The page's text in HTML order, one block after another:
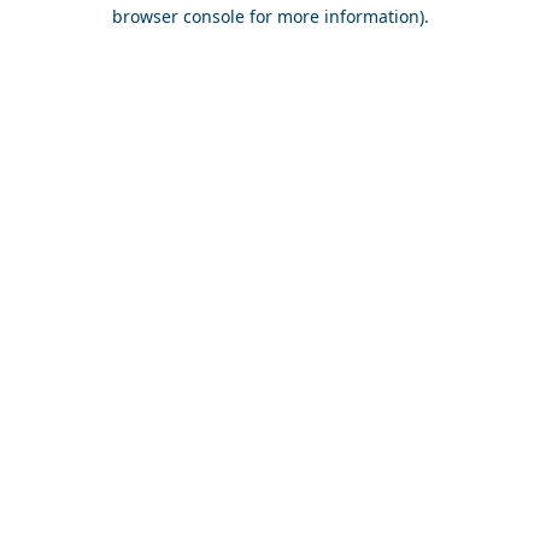
browser console for more information).